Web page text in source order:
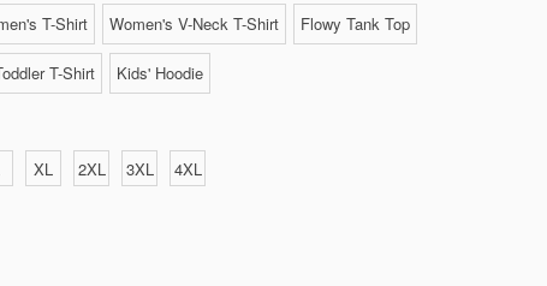
T-Shirt Women's V-Neck T-Shirt Flowy Tank Top
T-Shirt Kids' Hoodie
XL 2XL 3XL
4XL